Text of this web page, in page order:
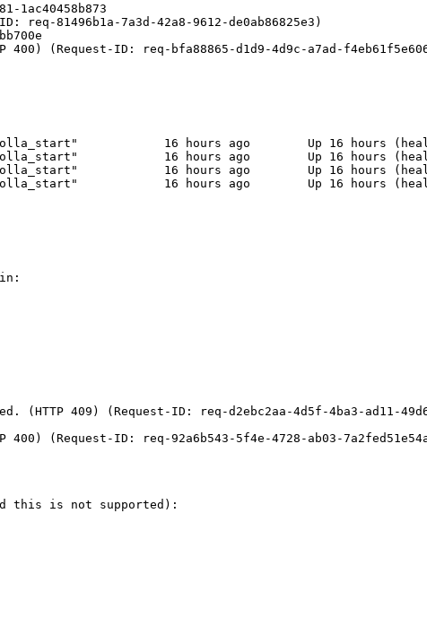
1ac40458b873
req-81496b1a-7a3d-42a8-9612-de0ab86825e3)
(Request-ID: req-bfa88865-d1d9-4d9c-a7ad-
"kolla_start"            16 hours ago        Up 16 hours
"kolla_start"            16 hours ago        Up 16
"kolla_start"            16 hours ago        Up 16 hours
"kolla_start"            16 hours ago        Up 16
(HTTP 409) (Request-ID: req-d2ebc2aa-4d5f-4ba3-ad11-
(Request-ID: req-92a6b543-5f4e-4728-ab03-
this is not supported):